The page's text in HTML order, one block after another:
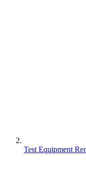
Test Equipment